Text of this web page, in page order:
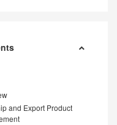
and Export Product